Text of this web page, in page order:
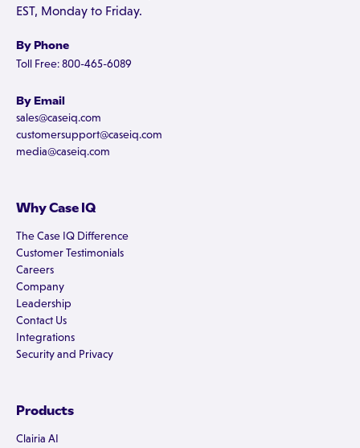
EST, Monday to Friday.
By Phone
Toll Free: 800-465-6089
By Email
sales@caseiq.com
customersupport@caseiq.com
media@caseiq.com
Why Case IQ
The Case IQ Difference
Customer Testimonials
Careers
Company
Leadership
Contact Us
Integrations
Security and Privacy
Products
Clairia AI